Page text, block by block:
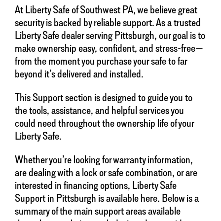
At Liberty Safe of Southwest PA, we believe great
security is backed by reliable support. As a trusted
Liberty Safe dealer serving Pittsburgh, our goal is to
make ownership easy, confident, and stress-free—
from the moment you purchase your safe to far
beyond it’s delivered and installed.
This Support section is designed to guide you to
the tools, assistance, and helpful services you
could need throughout the ownership life of your
Liberty Safe.
Whether you’re looking for warranty information,
are dealing with a lock or safe combination, or are
interested in financing options, Liberty Safe
Support in Pittsburgh is available here. Below is a
summary of the main support areas available